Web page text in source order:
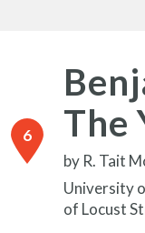
The
by R. Tait
University
of Locust